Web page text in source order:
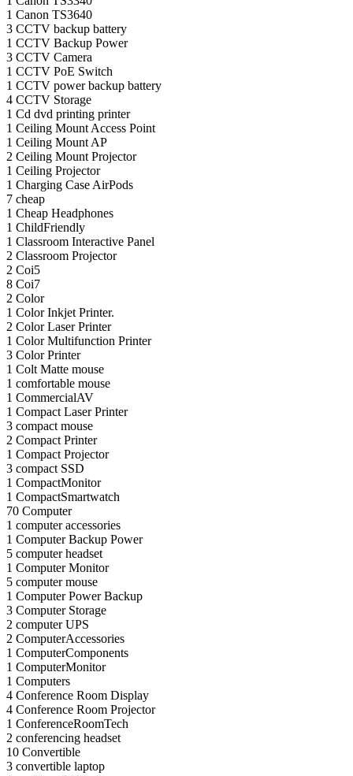
1 Canon TS3640
3 CCTV backup battery
1 CCTV Backup Power
3 CCTV Camera
1 CCTV PoE Switch
1 CCTV power backup battery
4 CCTV Storage
1 Cd dvd printing printer
1 Ceiling Mount Access Point
1 Ceiling Mount AP
2 Ceiling Mount Projector
1 Ceiling Projector
1 Charging Case AirPods
7 cheap
1 Cheap Headphones
1 ChildFriendly
1 Classroom Interactive Panel
2 Classroom Projector
2 Coi5
8 Coi7
2 Color
1 Color Inkjet Printer.
2 Color Laser Printer
1 Color Multifunction Printer
3 Color Printer
1 Colt Matte mouse
1 comfortable mouse
1 CommercialAV
1 Compact Laser Printer
3 compact mouse
2 Compact Printer
1 Compact Projector
3 compact SSD
1 CompactMonitor
1 CompactSmartwatch
70 Computer
1 computer accessories
1 Computer Backup Power
5 computer headset
1 Computer Monitor
5 computer mouse
1 Computer Power Backup
3 Computer Storage
2 computer UPS
2 ComputerAccessories
1 ComputerComponents
1 ComputerMonitor
1 Computers
4 Conference Room Display
4 Conference Room Projector
1 ConferenceRoomTech
2 conferencing headset
10 Convertible
3 convertible laptop